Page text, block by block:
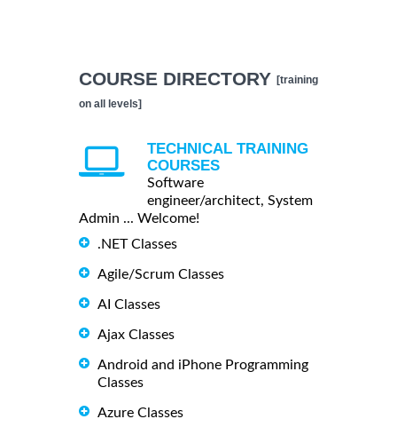
COURSE DIRECTORY [training
on all levels]
TECHNICAL TRAINING
COURSES
Software
engineer/architect, System
Admin ... Welcome!
.NET Classes
Agile/Scrum Classes
AI Classes
Ajax Classes
Android and iPhone Programming
Classes
Azure Classes